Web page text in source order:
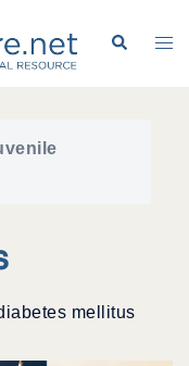
Search
mellitus